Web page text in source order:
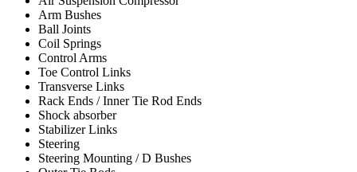
Arm Bushes
Ball Joints
Coil Springs
Control Arms
Toe Control Links
Transverse Links
Rack Ends / Inner Tie Rod Ends
Shock absorber
Stabilizer Links
Steering
Steering Mounting / D Bushes